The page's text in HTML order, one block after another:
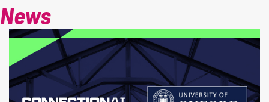
News